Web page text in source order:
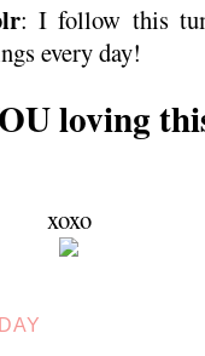
: I follow this
every day!
loving
xoxo